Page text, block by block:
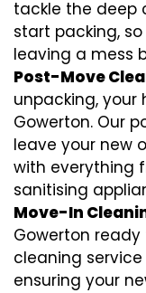
tackle the deep
start packing,
leaving a mess
Post-Move
unpacking, your
Gowerton. Our
leave your new
with everything
sanitising
Move-In
Gowerton
cleaning
ensuring your